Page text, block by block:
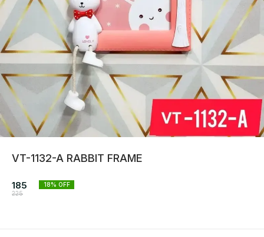
VT-1132-A RABBIT FRAME
185
225
18% OFF